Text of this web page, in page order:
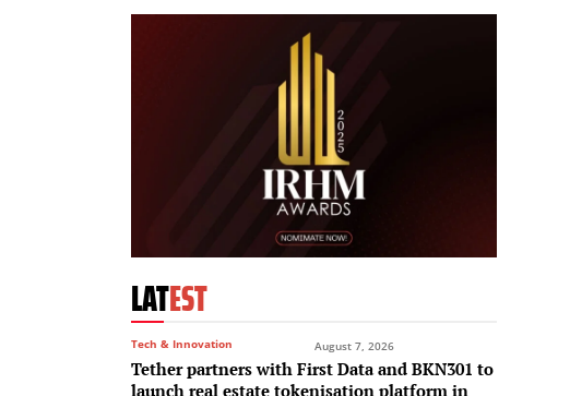
LATEST
Tech & Innovation August 7, 2026
Tether partners with First Data and BKN301 to
launch real estate tokenisation platform in